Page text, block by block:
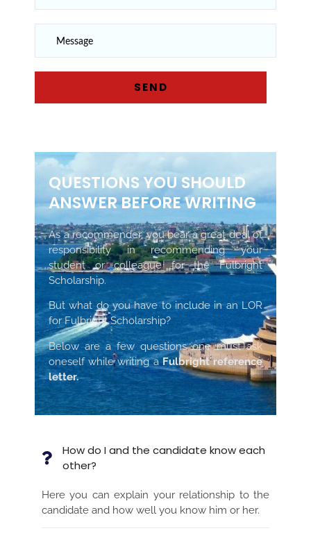
QUESTIONS YOU SHOULD
ANSWER BEFORE WRITING
As a recommender, you bear a great deal of
responsibility in recommending your
student or colleague for the Fulbright
Scholarship.
But what do you have to include in an LOR
for Fulbright Scholarship?
Below are a few questions one must ask
oneself while writing aFulbright reference
letter.
How do I and the candidate know each
other?
Here you can explain your relationship to the
candidate and how well you know him or her.